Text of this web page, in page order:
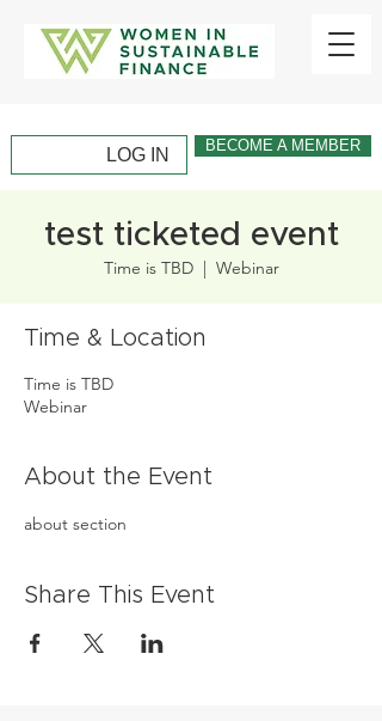
LOG IN BECOME A MEMBER
test ticketed event
Time is TBD
  |
Webinar
Time & Location
Time is TBD
Webinar
About the Event
about section
Share This Event